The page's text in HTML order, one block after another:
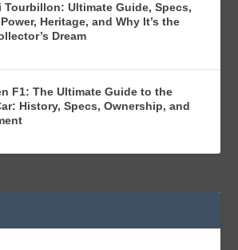
Tourbillon: Ultimate Guide, Specs,
Heritage, and Why It’s the
Dream
F1: The Ultimate Guide to the
History, Specs, Ownership, and